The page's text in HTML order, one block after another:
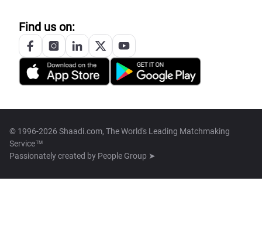
Find us on:
© 1996-2026 Shaadi.com, The World's Leading Matchmaking
Service™
Passionately created by People Group ➤